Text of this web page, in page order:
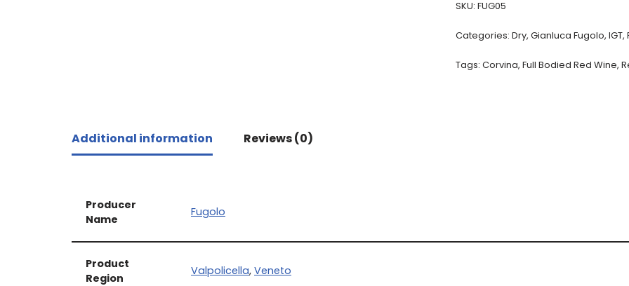
SKU:FUG05
Categories:Dry,Gianluca Fugolo,IGT,
Tags:Corvina,Full Bodied Red Wine,
Additional information Reviews (0)
Producer
Name
Fugolo
Product
Region
Valpolicella, Veneto